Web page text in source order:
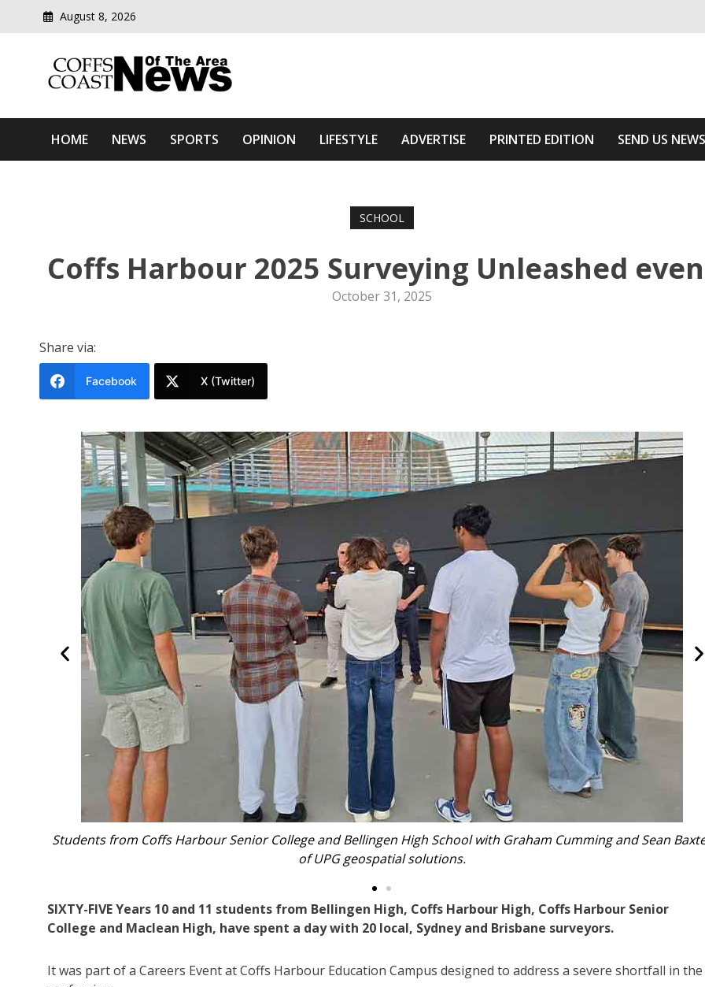
August 8, 2026
Coffs Coast News Of The Area
HOME NEWS SPORTS OPINION LIFESTYLE ADVERTISE PRINTED EDITION SEND US NEWS
SCHOOL
Coffs Harbour 2025 Surveying Unleashed
October 31, 2025
Share via:
Facebook X (Twitter)
Surveyor Darryl Smidt with Coffs Harbour High School students.
SIXTY-FIVE Years 10 and 11 students from Bellingen High, Coffs Harbour High, Coffs Harbour Senior
College and Maclean High, have spent a day with 20 local, Sydney and Brisbane surveyors.
It was part of a Careers Event at Coffs Harbour Education Campus designed to address a severe shortfall in the